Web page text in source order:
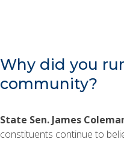
Why did you
community?
State Sen. James
constituents continue to